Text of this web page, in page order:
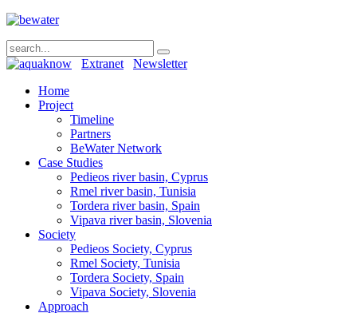
Extranet
Newsletter
Home
Project
Timeline
Partners
BeWater Network
Case Studies
Pedieos river basin, Cyprus
Rmel river basin, Tunisia
Tordera river basin, Spain
Vipava river basin, Slovenia
Society
Pedieos Society, Cyprus
Rmel Society, Tunisia
Tordera Society, Spain
Vipava Society, Slovenia
Approach